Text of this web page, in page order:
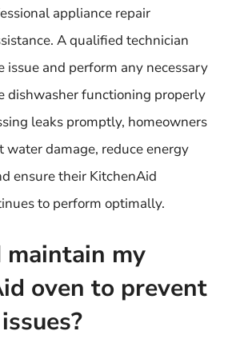
appliance repair
A qualified technician
issue and perform any necessary
dishwasher functioning properly
leaks promptly, homeowners
water damage, reduce energy
ensure their KitchenAid
to perform optimally.
maintain my
oven to prevent